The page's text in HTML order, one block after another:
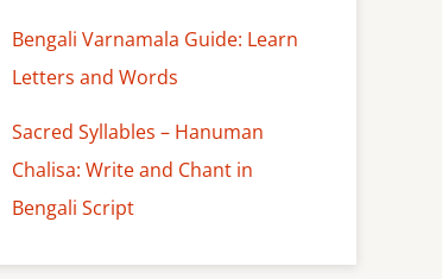
Bengali Varnamala Guide: Learn
Letters and Words
Sacred Syllables – Hanuman
Chalisa: Write and Chant in
Bengali Script